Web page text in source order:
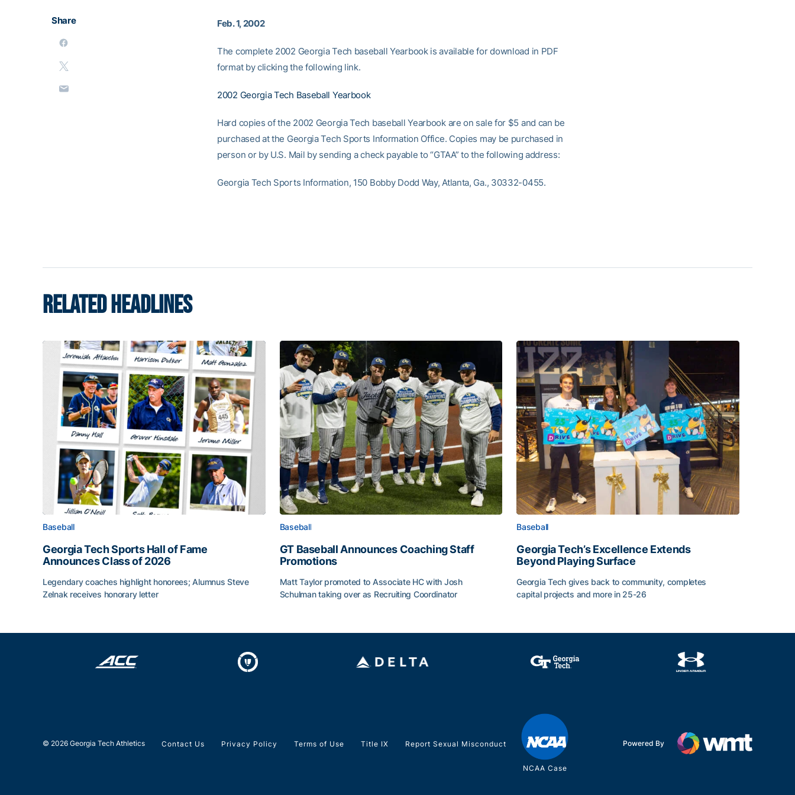
Share Feb. 1, 2002
The complete 2002 Georgia Tech baseball Yearbook is available for download in PDF
format by clicking the following link.
2002 Georgia Tech Baseball Yearbook
Hard copies of the 2002 Georgia Tech baseball Yearbook are on sale for $5 and can be
purchased at the Georgia Tech Sports Information Office. Copies may be purchased in
person or by U.S. Mail by sending a check payable to “GTAA” to the following address:
Georgia Tech Sports Information, 150 Bobby Dodd Way, Atlanta, Ga., 30332-0455.
RELATED HEADLINES
Baseball
Georgia Tech Sports Hall of Fame
Announces Class of 2026
Legendary coaches highlight honorees; Alumnus Steve
Zelnak receives honorary letter
Baseball
GT Baseball Announces Coaching Staff
Promotions
Matt Taylor promoted to Associate HC with Josh
Schulman taking over as Recruiting Coordinator
Baseball
Georgia Tech’s Excellence Extends
Beyond Playing Surface
Georgia Tech gives back to community, completes
capital projects and more in 25-26
© 2026 Georgia Tech Athletics Contact Us Privacy Policy Terms of Use Title IX Report Sexual Misconduct
NCAA Case
Powered By